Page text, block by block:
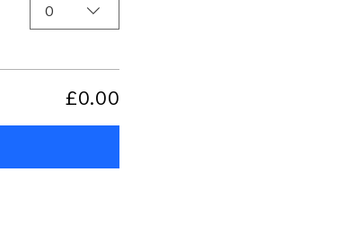
0
£0.00